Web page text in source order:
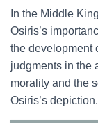
In the Middle
Osiris’s
the development
judgments in the
morality and the
Osiris’s depiction.